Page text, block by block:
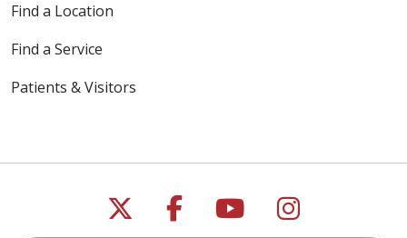
Find a Location
Find a Service
Patients & Visitors
Follow us on X
Follow us on
Follow us on
Follow us